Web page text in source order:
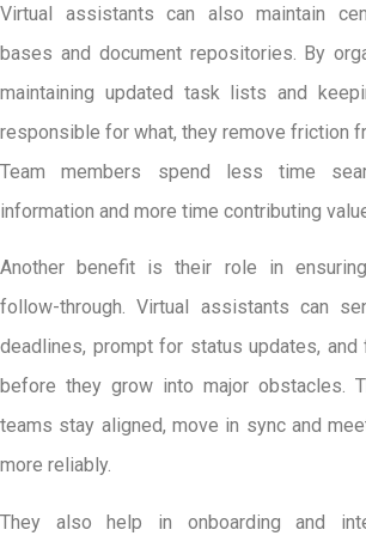
Virtual assistants can also maintain
bases and document repositories. By
maintaining updated task lists and
responsible for what, they remove friction
Team members spend less time
information and more time contributing
Another benefit is their role in
follow-through. Virtual assistants can
deadlines, prompt for status updates, and
before they grow into major obstacles.
teams stay aligned, move in sync and
more reliably.
They also help in onboarding and